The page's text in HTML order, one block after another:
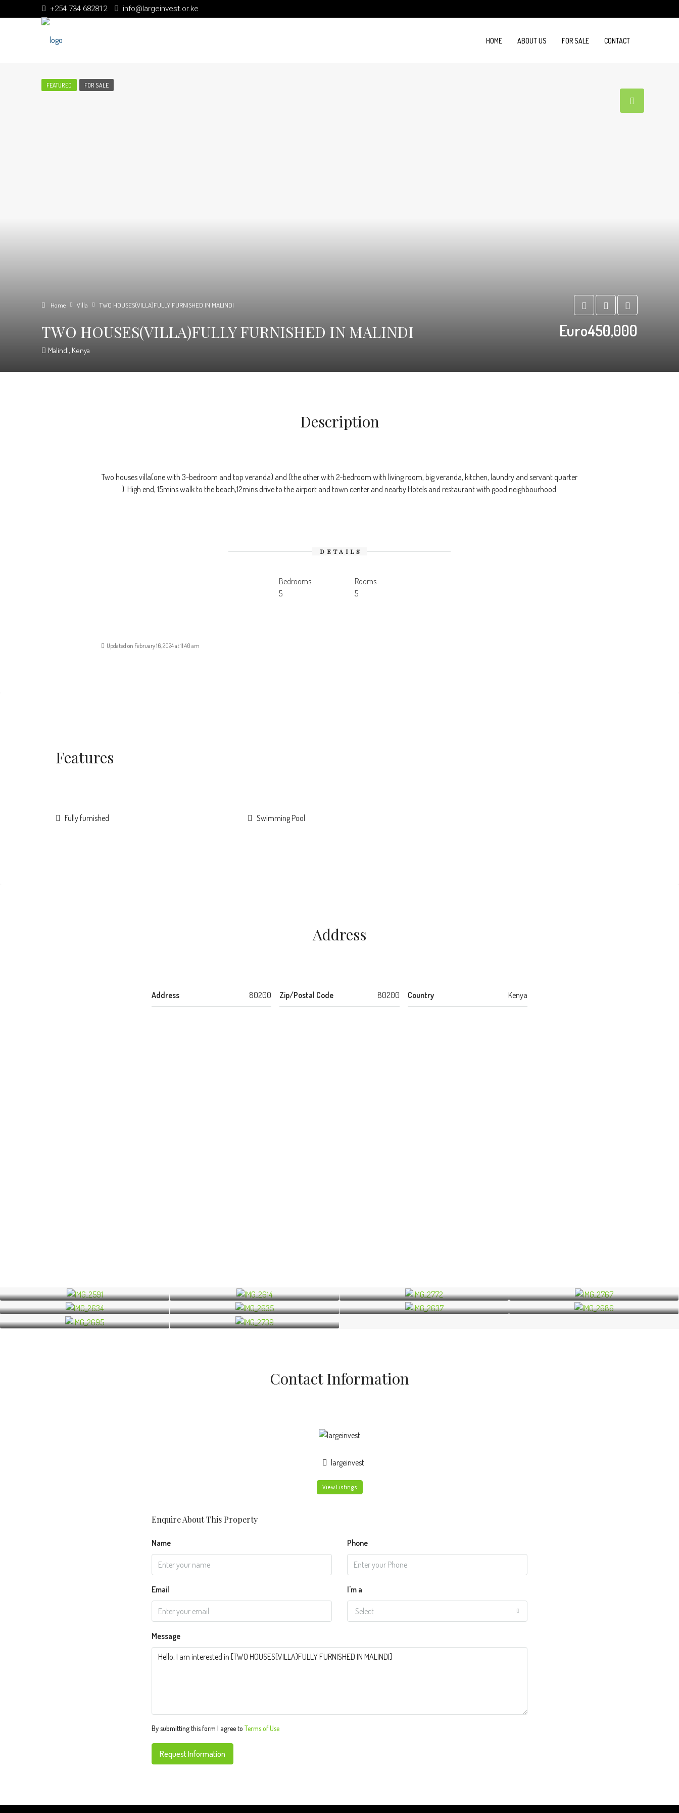
+254 734 682812 info@largeinvest.or.ke
HOME ABOUT US FOR SALE CONTACT
FEATURED FOR SALE
Home Villa TWO HOUSES(VILLA)FULLY FURNISHED IN MALINDI
TWO HOUSES(VILLA)FULLY FURNISHED IN MALINDI Euro450,000
Malindi, Kenya
Description
Two houses villa(one with 3-bedroom and top veranda) and (the other with 2-bedroom with living room, big veranda, kitchen, laundry and servant quarter
). High end, 15mins walk to the beach,12mins drive to the airport and town center and nearby Hotels and restaurant with good neighbourhood.
DETAILS
Bedrooms
5
Rooms
5
Updated on February 16, 2024 at 11:40 am
Features
Fully furnished Swimming Pool
Address
Address 80200 Zip/Postal Code 80200 Country Kenya
Contact Information
largeinvest
View Listings
Enquire About This Property
Name Phone
Email I'm a
Select
Message
By submitting this form I agree to Terms of Use
Request Information